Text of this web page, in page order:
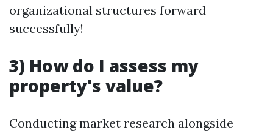
organizational structures forward
successfully!
3) How do I assess my
property's value?
Conducting market research alongside